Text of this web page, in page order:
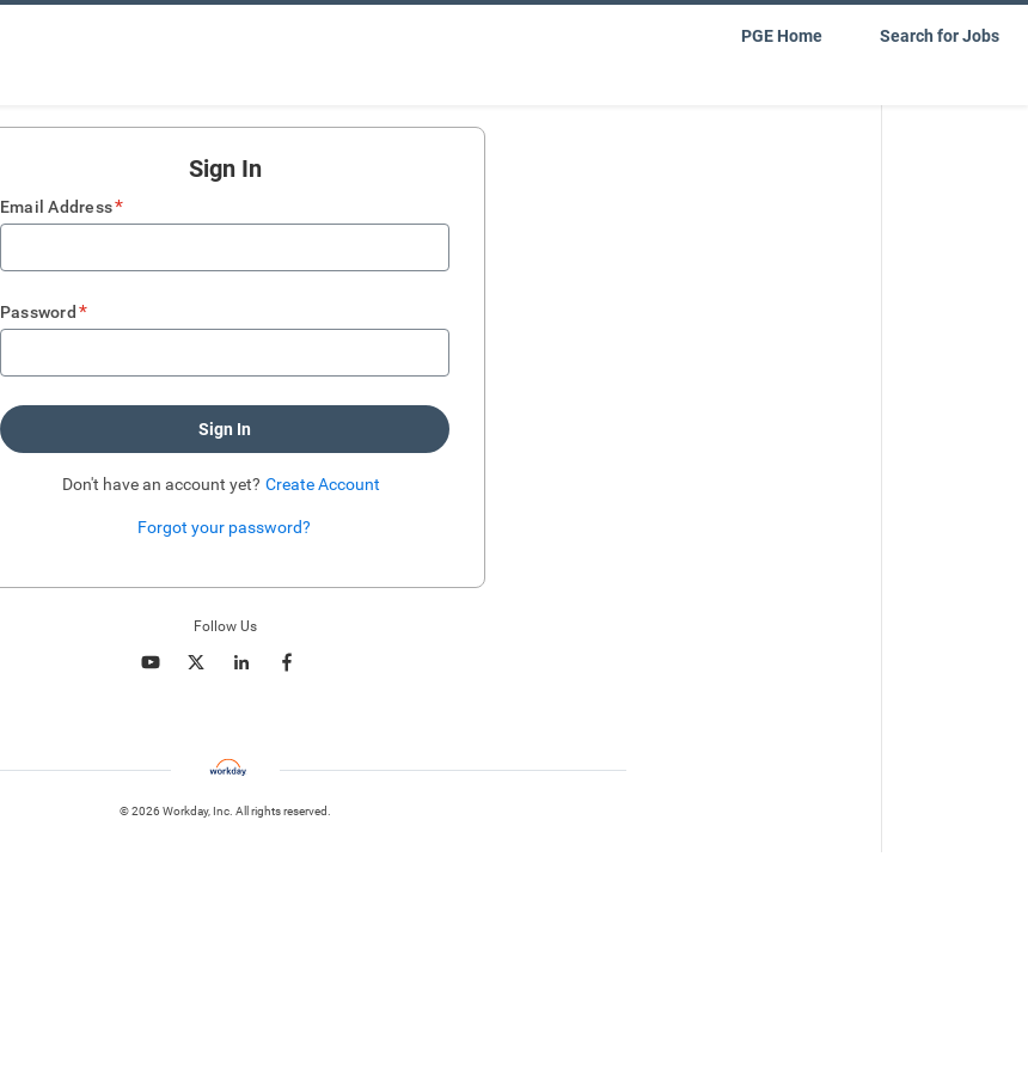
PGE Home Search for Jobs
Sign In
Email Address*
Password *
Sign In
Don't have an account yet? Create Account
Forgot your password?
Follow Us
© 2026 Workday, Inc. All rights reserved.